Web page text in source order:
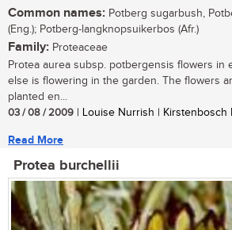
Common names: Potberg sugarbush,
(Eng.); Potberg-langknopsuikerbos (Afr.)
Family: Proteaceae
Protea aurea subsp. potbergensis flowers in
else is flowering in the garden. The flowers
planted en...
03 / 08 / 2009 | Louise Nurrish | Kirstenbosch
Read More
Protea burchellii